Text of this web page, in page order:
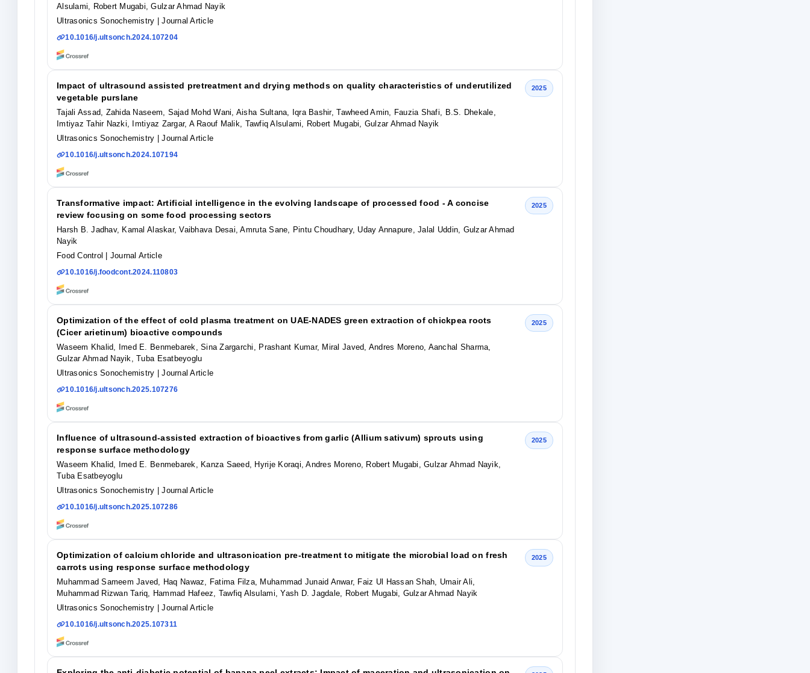
Alsulami, Robert Mugabi, Gulzar Ahmad Nayik
Ultrasonics Sonochemistry
| Journal Article
10.1016/j.ultsonch.2024.107204
Impact of ultrasound assisted pretreatment and drying methods on quality characteristics of underutilized
vegetable purslane
Tajali Assad, Zahida Naseem, Sajad Mohd Wani, Aisha Sultana, Iqra Bashir, Tawheed Amin, Fauzia Shafi, B.S. Dhekale,
Imtiyaz Tahir Nazki, Imtiyaz Zargar, A Raouf Malik, Tawfiq Alsulami, Robert Mugabi, Gulzar Ahmad Nayik
Ultrasonics Sonochemistry
| Journal Article
10.1016/j.ultsonch.2024.107194
2025
Transformative impact: Artificial intelligence in the evolving landscape of processed food - A concise
review focusing on some food processing sectors
Harsh B. Jadhav, Kamal Alaskar, Vaibhava Desai, Amruta Sane, Pintu Choudhary, Uday Annapure, Jalal Uddin, Gulzar Ahmad
Nayik
Food Control
| Journal Article
10.1016/j.foodcont.2024.110803
2025
Optimization of the effect of cold plasma treatment on UAE-NADES green extraction of chickpea roots
(Cicer arietinum) bioactive compounds
Waseem Khalid, Imed E. Benmebarek, Sina Zargarchi, Prashant Kumar, Miral Javed, Andres Moreno, Aanchal Sharma,
Gulzar Ahmad Nayik, Tuba Esatbeyoglu
Ultrasonics Sonochemistry
| Journal Article
10.1016/j.ultsonch.2025.107276
2025
Influence of ultrasound-assisted extraction of bioactives from garlic (Allium sativum) sprouts using
response surface methodology
Waseem Khalid, Imed E. Benmebarek, Kanza Saeed, Hyrije Koraqi, Andres Moreno, Robert Mugabi, Gulzar Ahmad Nayik,
Tuba Esatbeyoglu
Ultrasonics Sonochemistry
| Journal Article
10.1016/j.ultsonch.2025.107286
2025
Optimization of calcium chloride and ultrasonication pre-treatment to mitigate the microbial load on fresh
carrots using response surface methodology
Muhammad Sameem Javed, Haq Nawaz, Fatima Filza, Muhammad Junaid Anwar, Faiz Ul Hassan Shah, Umair Ali,
Muhammad Rizwan Tariq, Hammad Hafeez, Tawfiq Alsulami, Yash D. Jagdale, Robert Mugabi, Gulzar Ahmad Nayik
Ultrasonics Sonochemistry
| Journal Article
10.1016/j.ultsonch.2025.107311
2025